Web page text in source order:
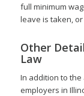
full minimum
leave is taken,
Other
Law
In addition to
employers in